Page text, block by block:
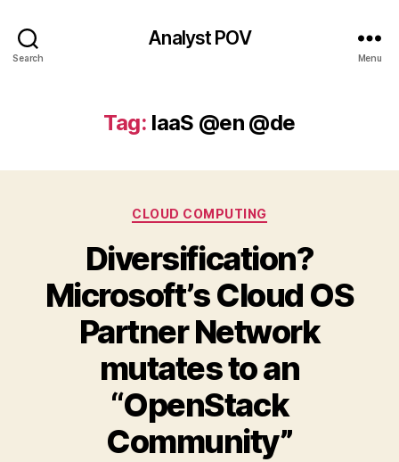
Search
Analyst POV
Menu
Tag: IaaS @en @de
Categories
CLOUD COMPUTING
Diversification?
Microsoft’s Cloud OS
Partner Network
mutates to an
“OpenStack
Community”